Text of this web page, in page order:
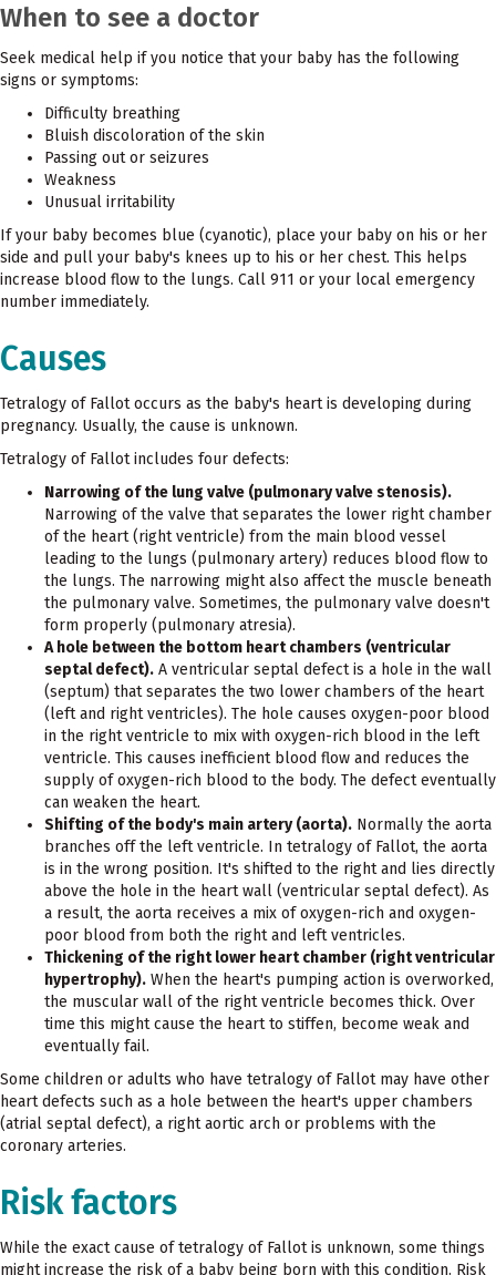
When to see a doctor
Seek medical help if you notice that your baby has the following
signs or symptoms:
Difficulty breathing
Bluish discoloration of the skin
Passing out or seizures
Weakness
Unusual irritability
If your baby becomes blue (cyanotic), place your baby on his or her
side and pull your baby's knees up to his or her chest. This helps
increase blood flow to the lungs. Call 911 or your local emergency
number immediately.
Causes
Tetralogy of Fallot occurs as the baby's heart is developing during
pregnancy. Usually, the cause is unknown.
Tetralogy of Fallot includes four defects:
Narrowing of the lung valve (pulmonary valve stenosis).
Narrowing of the valve that separates the lower right chamber
of the heart (right ventricle) from the main blood vessel
leading to the lungs (pulmonary artery) reduces blood flow to
the lungs. The narrowing might also affect the muscle beneath
the pulmonary valve. Sometimes, the pulmonary valve doesn't
form properly (pulmonary atresia).
A hole between the bottom heart chambers (ventricular
septal defect). A ventricular septal defect is a hole in the wall
(septum) that separates the two lower chambers of the heart
(left and right ventricles). The hole causes oxygen-poor blood
in the right ventricle to mix with oxygen-rich blood in the left
ventricle. This causes inefficient blood flow and reduces the
supply of oxygen-rich blood to the body. The defect eventually
can weaken the heart.
Shifting of the body's main artery (aorta). Normally the aorta
branches off the left ventricle. In tetralogy of Fallot, the aorta
is in the wrong position. It's shifted to the right and lies directly
above the hole in the heart wall (ventricular septal defect). As
a result, the aorta receives a mix of oxygen-rich and oxygen-
poor blood from both the right and left ventricles.
Thickening of the right lower heart chamber (right ventricular
hypertrophy). When the heart's pumping action is overworked,
the muscular wall of the right ventricle becomes thick. Over
time this might cause the heart to stiffen, become weak and
eventually fail.
Some children or adults who have tetralogy of Fallot may have other
heart defects such as a hole between the heart's upper chambers
(atrial septal defect), a right aortic arch or problems with the
coronary arteries.
Risk factors
While the exact cause of tetralogy of Fallot is unknown, some things
might increase the risk of a baby being born with this condition. Risk